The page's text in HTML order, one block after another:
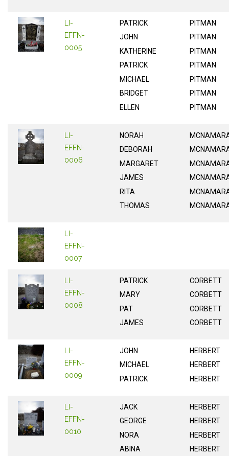
LI-
EFFN-
0005
PATRICK
JOHN
KATHERINE
PATRICK
MICHAEL
BRIDGET
ELLEN
PITMAN
PITMAN
PITMAN
PITMAN
PITMAN
PITMAN
PITMAN
LI-
EFFN-
0006
NORAH
DEBORAH
MARGARET
JAMES
RITA
THOMAS
LI-
EFFN-
0007
LI-
EFFN-
0008
PATRICK
MARY
PAT
JAMES
CORBETT
CORBETT
CORBETT
CORBETT
LI-
EFFN-
0009
JOHN
MICHAEL
PATRICK
HERBERT
HERBERT
HERBERT
LI-
EFFN-
0010
JACK
GEORGE
NORA
ABINA
HERBERT
HERBERT
HERBERT
HERBERT